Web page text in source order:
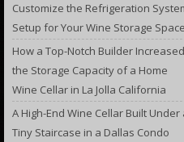
Customize the Refrigeration
Setup for Your Wine Storage Space
How a Top-Notch Builder Increased
the Storage Capacity of a Home
Wine Cellar in La Jolla California
A High-End Wine Cellar Built Under
Tiny Staircase in a Dallas Condo